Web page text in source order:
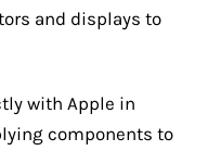
and displays to
with Apple in
components to